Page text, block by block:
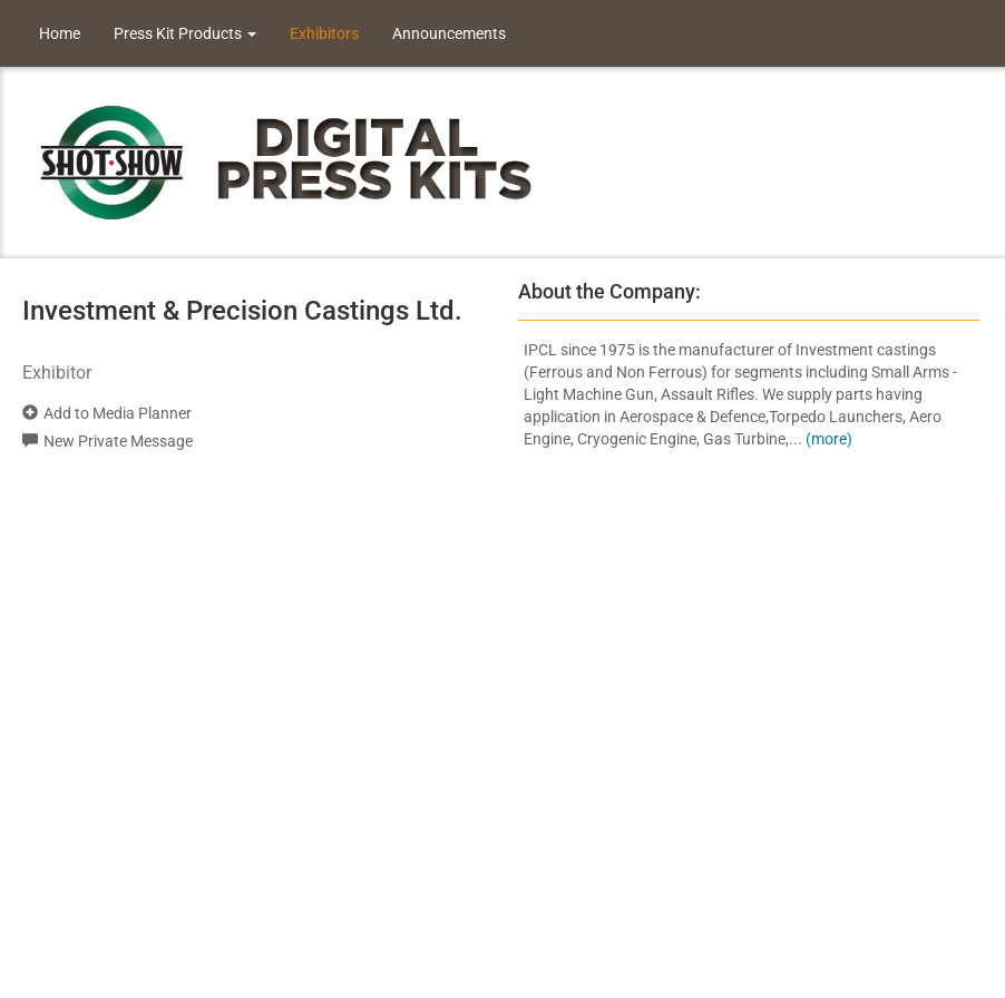
Home Press Kit Products Exhibitors Announcements
Investment & Precision Castings Ltd.
Exhibitor
Add to Media Planner
New Private Message
About the Company:
IPCL since 1975 is the manufacturer of Investment castings
(Ferrous and Non Ferrous) for segments including Small Arms -
Light Machine Gun, Assault Rifles. We supply parts having
application in Aerospace & Defence,Torpedo Launchers, Aero
Engine, Cryogenic Engine, Gas Turbine,... (more)